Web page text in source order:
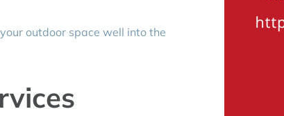
outdoor space well into the